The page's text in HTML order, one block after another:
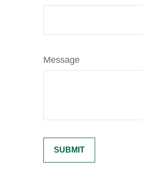
Message